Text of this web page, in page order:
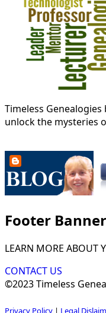
Timeless
unlock the mysteries
Footer
LEARN MORE ABOUT
CONTACT US
©2023 Timeless
Privacy Policy | Legal